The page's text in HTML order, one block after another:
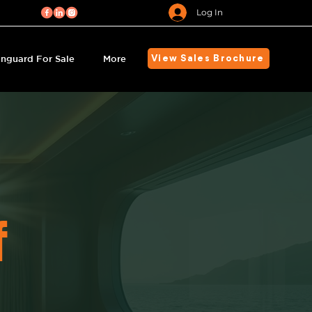
Log In
For Sale More View Sales Brochure